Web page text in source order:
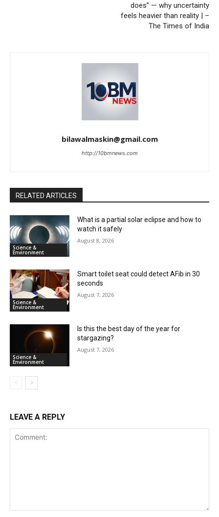
does” — why uncertainty
feels heavier than reality | –
The Times of India
bilawalmaskin@gmail.com
http://10bmnews.com
RELATED ARTICLES
Science &
Environment
What is a partial solar eclipse and how to
watch it safely
August 8, 2026
Science &
Environment
Smart toilet seat could detect AFib in 30
seconds
August 7, 2026
Science &
Environment
Is this the best day of the year for
stargazing?
August 7, 2026
LEAVE A REPLY